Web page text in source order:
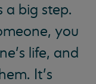
a big step.
you
life, and
It’s